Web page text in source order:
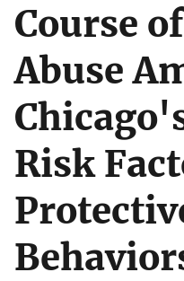
Course
Abuse
Risk